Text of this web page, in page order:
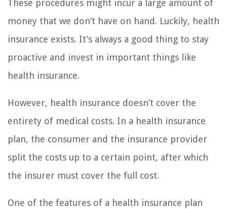
These procedures might incur a large amount of
money that we don’t have on hand. Luckily, health
insurance exists. It’s always a good thing to stay
proactive and invest in important things like
health insurance.
However, health insurance doesn’t cover the
entirety of medical costs. In a health insurance
plan, the consumer and the insurance provider
split the costs up to a certain point, after which
the insurer must cover the full cost.
One of the features of a health insurance plan